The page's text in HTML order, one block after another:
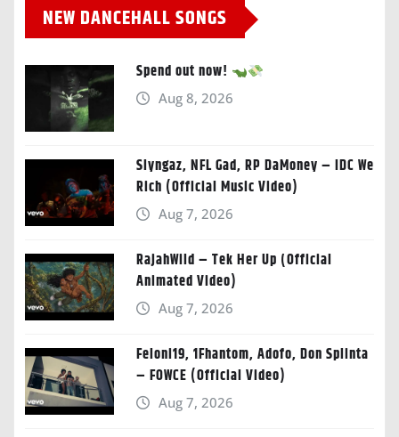
NEW DANCEHALL SONGS
Spend out now!
Aug 8, 2026
Slyngaz, NFL Gad, RP DaMoney – IDC We
Rich (Official Music Video)
Aug 7, 2026
RajahWild – Tek Her Up (Official
Animated Video)
Aug 7, 2026
Feloni19, 1Fhantom, Adofo, Don Splinta
– FOWCE (Official Video)
Aug 7, 2026